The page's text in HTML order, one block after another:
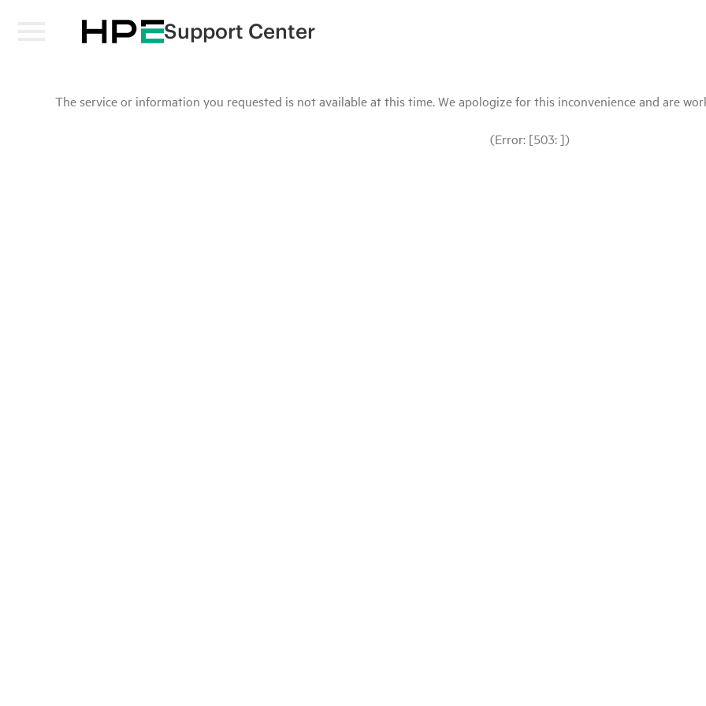
Support Center
The service or information you requested is not available at this time. We apologize for this inconvenience and are
(Error: [503: ])